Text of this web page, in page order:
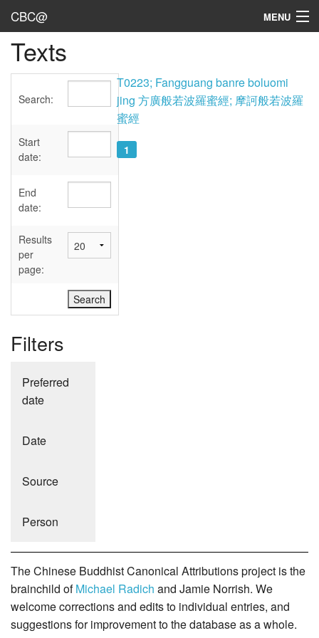
CBC@ MENU
Admin
Texts
Sources
User's Guide
Abbreviations
Texts
Search:
Start
date:
End
date:
Results
per
page:
Filters
Preferred
date
Date
Source
Person
T0223; Fangguang banre boluomi
jing 方廣般若波羅蜜經; 摩訶般若波羅
蜜經
1
The Chinese Buddhist Canonical Attributions project is the
brainchild ofMichael Radich and Jamie Norrish. We
welcome corrections and edits to individual entries, and
suggestions for improvement to the database as a whole.